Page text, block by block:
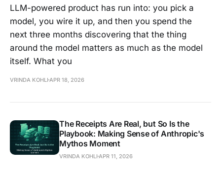
LLM-powered product has run into: you pick a
model, you wire it up, and then you spend the
next three months discovering that the thing
around the model matters as much as the model
itself. What you
VRINDA KOHLI APR 18, 2026
The Receipts Are Real, but So Is the
Playbook: Making Sense of Anthropic's
Mythos Moment
VRINDA KOHLI APR 11, 2026